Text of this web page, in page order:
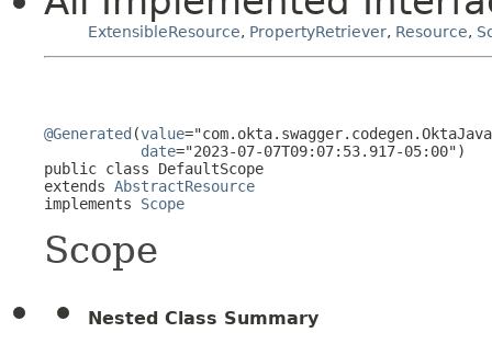
ExtensibleResource, PropertyRetriever, Resource,
@Generated (value
date="2023-07-07T09:07:53.917-05:00")
public class DefaultScope
extends AbstractResource
implements Scope
Scope
Nested Class Summary